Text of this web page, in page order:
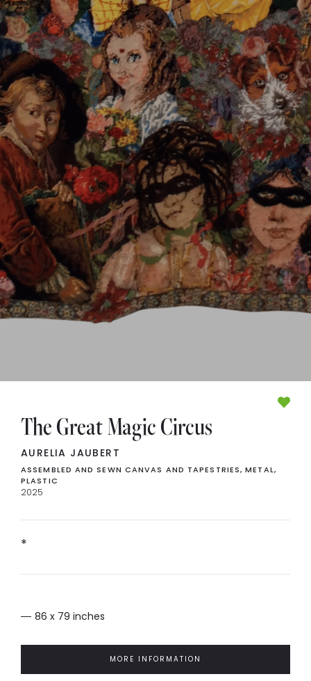
The Great Magic Circus
AURELIA JAUBERT
ASSEMBLED AND SEWN CANVAS AND TAPESTRIES, METAL,
PLASTIC
2025
*
86 x 79 inches
MORE INFORMATION